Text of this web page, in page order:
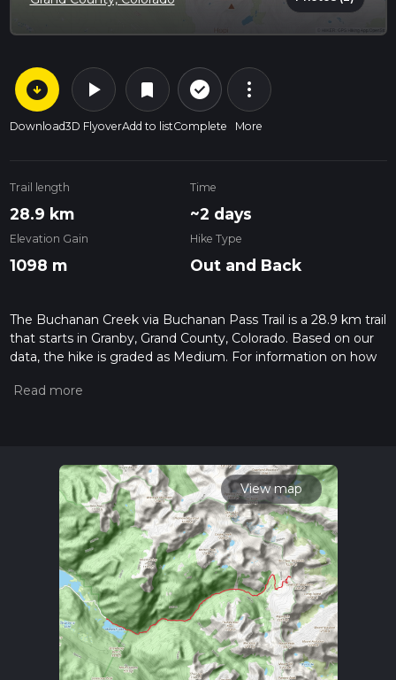
arrow_circle_down
Download
play_arrow
3D Flyover
bookmark
Add to list
check_circle_outline
Complete
more_vert
More
Trail length
28.9 km
Time
~2 days
Elevation Gain
1098 m
Hike Type
Out and Back
The Buchanan Creek via Buchanan Pass Trail is a 28.9 km trail
that starts in Granby, Grand County, Colorado. Based on our
data, the hike is graded as Medium. For information on how
hiking trail on hiiker. Also, check our latest community posts
calculate hike time.
View map